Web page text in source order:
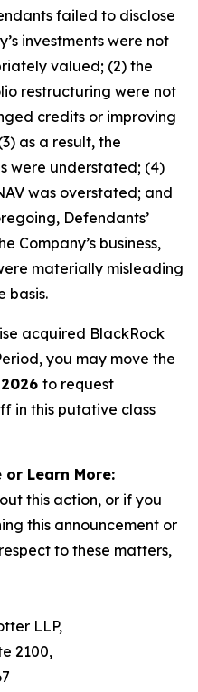
failed to disclose
investments were not
valued; (2) the
restructuring were not
credits or improving
as a result, the
were understated; (4)
was overstated; and
Defendants’
Company’s business,
materially misleading
basis.
acquired BlackRock
you may move the
to request
in this putative class
Learn More:
this action, or if you
this announcement or
to these matters,
LLP,
2100,